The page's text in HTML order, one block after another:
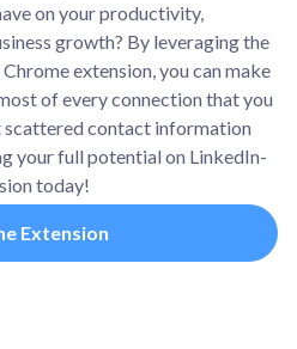
on your productivity,
growth? By leveraging the
extension, you can make
of every connection that you
scattered contact information
your full potential on LinkedIn-
today!
Extension